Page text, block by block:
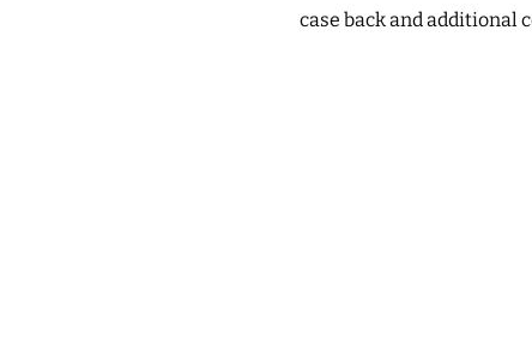
case back and additional